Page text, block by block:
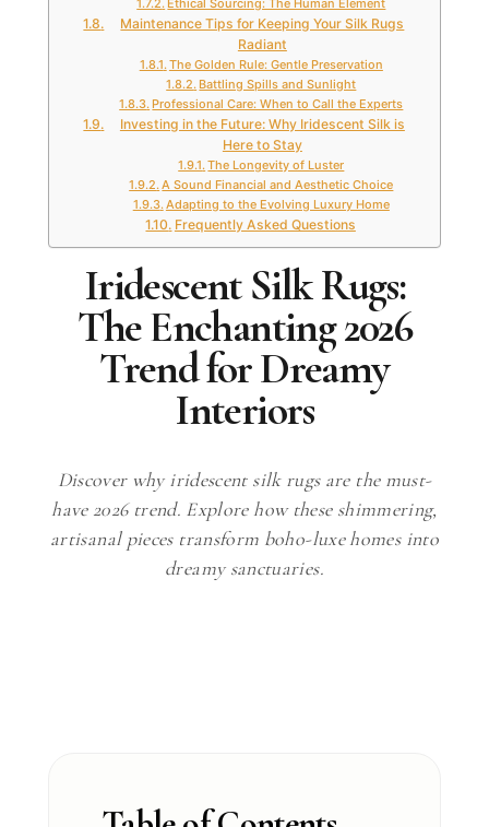
Ethical Sourcing: The Human Element
Maintenance Tips for Keeping Your Silk Rugs
Radiant
The Golden Rule: Gentle Preservation
Battling Spills and Sunlight
Professional Care: When to Call the Experts
Investing in the Future: Why Iridescent Silk is
Here to Stay
The Longevity of Luster
A Sound Financial and Aesthetic Choice
Adapting to the Evolving Luxury Home
Frequently Asked Questions
Iridescent Silk Rugs:
The Enchanting 2026
Trend for Dreamy
Interiors
Discover why iridescent silk rugs are the must-
have 2026 trend. Explore how these shimmering,
artisanal pieces transform boho-luxe homes into
dreamy sanctuaries.